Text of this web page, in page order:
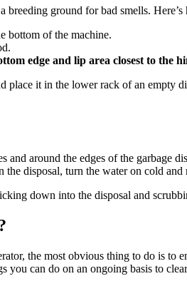
ground for bad smells.
bottom of the machine.
edge and lip area closest to the
it in the lower rack of an empty
around the edges of the garbage
disposal, turn the water on cold and
down into the disposal and
the most obvious thing to do is to
you can do on an ongoing basis to